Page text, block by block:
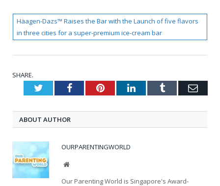
Häagen-Dazs™ Raises the Bar with the Launch of five flavors
in three cities for a super-premium ice-cream bar
SHARE.
TwitterFacebookPinterestLinkedInTumblr
ABOUT AUTHOR
OURPARENTINGWORLD
Website
Our Parenting World is Singapore's Award-